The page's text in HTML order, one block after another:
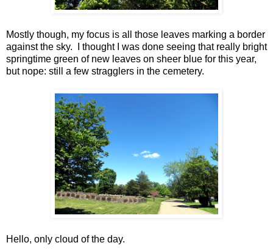
Mostly though, my focus is all those leaves marking a border
against the sky. I thought I was done seeing that really bright
springtime green of new leaves on sheer blue for this year,
but nope: still a few stragglers in the cemetery.
Hello, only cloud of the day.